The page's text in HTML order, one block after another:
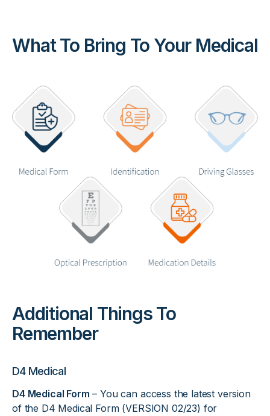
What To Bring To Your Medical
Additional Things To
Remember
D4 Medical
D4 Medical Form – You can access the latest version
of the D4 Medical Form (VERSION 02/23) for